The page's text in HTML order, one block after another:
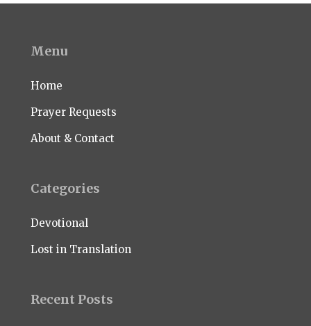
Menu
Home
Prayer Requests
About & Contact
Categories
Devotional
Lost in Translation
Recent Posts